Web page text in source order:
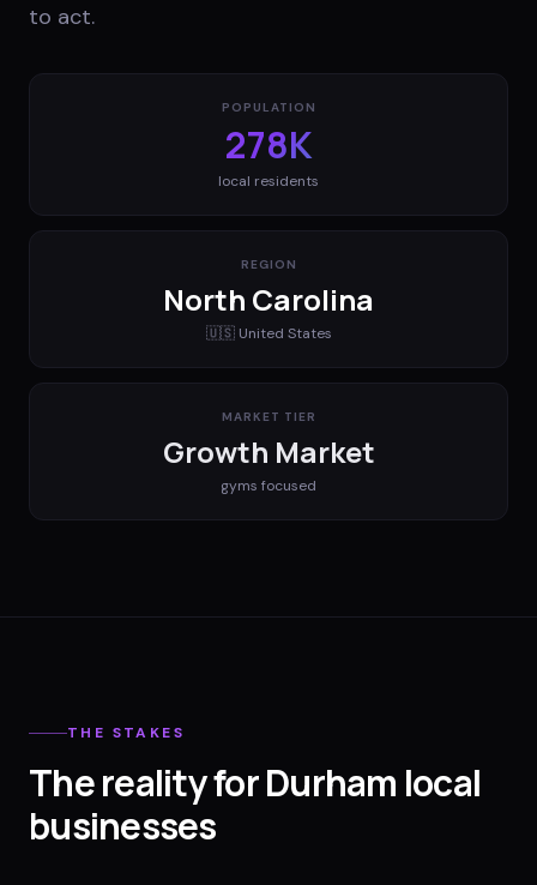
to act.
POPULATION
278K
local residents
REGION
North Carolina
🇺🇸 United States
MARKET TIER
Growth Market
gyms focused
THE STAKES
The reality for Durham local
businesses